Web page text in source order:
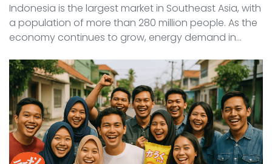
Indonesia is the largest market in Southeast Asia, with
a population of more than 280 million people. As the
economy continues to grow, energy demand in
and fuel. At the same time, the Indonesian go ...